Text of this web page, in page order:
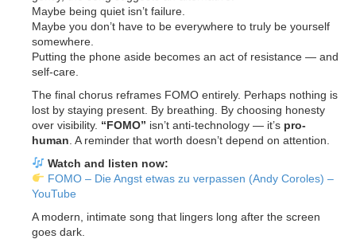
Maybe being quiet isn’t failure.
Maybe you don’t have to be everywhere to truly be yourself
somewhere.
Putting the phone aside becomes an act of resistance — and
self-care.
The final chorus reframes FOMO entirely. Perhaps nothing is
lost by staying present. By breathing. By choosing honesty
over visibility. “FOMO” isn’t anti-technology — it’s pro-
human . A reminder that worth doesn’t depend on attention.
Watch and listen now:
FOMO – Die Angst etwas zu verpassen (Andy Coroles) –
YouTube
A modern, intimate song that lingers long after the screen
goes dark.